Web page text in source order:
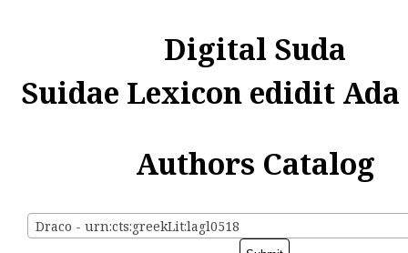
Digital Suda
Suidae Lexicon edidit
Authors Catalog
Draco - urn:cts:greekLit:lagl0518